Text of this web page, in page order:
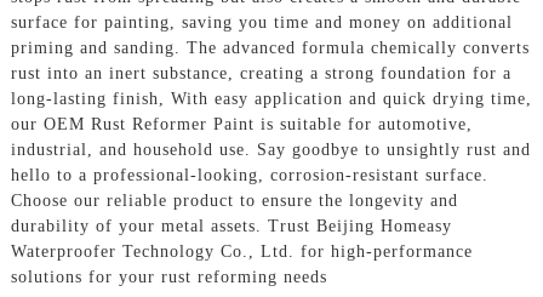
surface for painting, saving you time and money on additional
priming and sanding. The advanced formula chemically converts
rust into an inert substance, creating a strong foundation for a
long-lasting finish, With easy application and quick drying time,
our OEM Rust Reformer Paint is suitable for automotive,
industrial, and household use. Say goodbye to unsightly rust and
hello to a professional-looking, corrosion-resistant surface.
Choose our reliable product to ensure the longevity and
durability of your metal assets. Trust Beijing Homeasy
Waterproofer Technology Co., Ltd. for high-performance
solutions for your rust reforming needs